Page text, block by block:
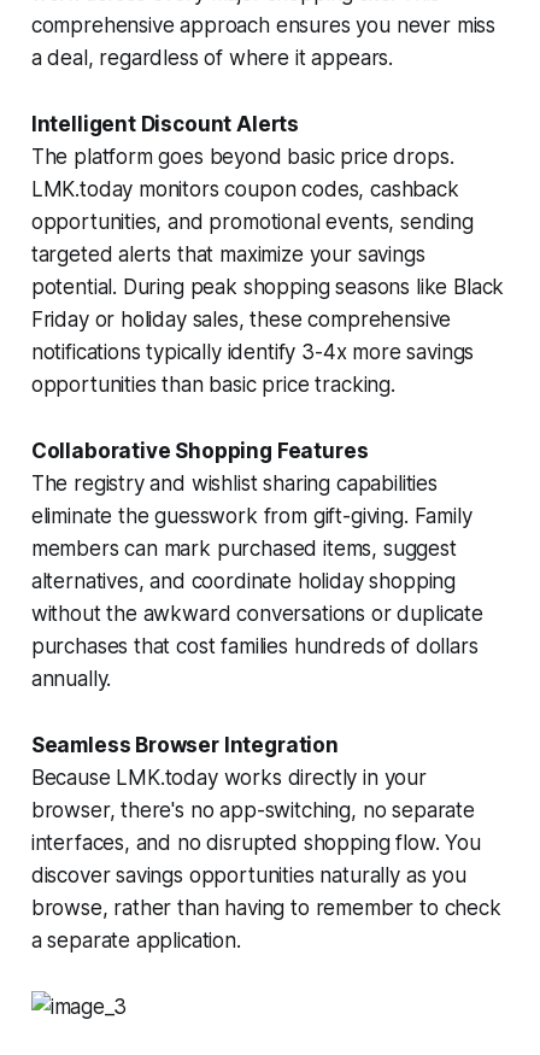
comprehensive approach ensures you never miss
a deal, regardless of where it appears.
Intelligent Discount Alerts
The platform goes beyond basic price drops.
LMK.today monitors coupon codes, cashback
opportunities, and promotional events, sending
targeted alerts that maximize your savings
potential. During peak shopping seasons like Black
Friday or holiday sales, these comprehensive
notifications typically identify 3-4x more savings
opportunities than basic price tracking.
Collaborative Shopping Features
The registry and wishlist sharing capabilities
eliminate the guesswork from gift-giving. Family
members can mark purchased items, suggest
alternatives, and coordinate holiday shopping
without the awkward conversations or duplicate
purchases that cost families hundreds of dollars
annually.
Seamless Browser Integration
Because LMK.today works directly in your
browser, there's no app-switching, no separate
interfaces, and no disrupted shopping flow. You
discover savings opportunities naturally as you
browse, rather than having to remember to check
a separate application.